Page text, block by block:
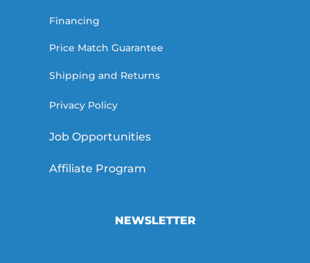
Financing
Price Match Guarantee
Shipping and Returns
Privacy Policy
Job Opportunities
Affiliate Program
NEWSLETTER